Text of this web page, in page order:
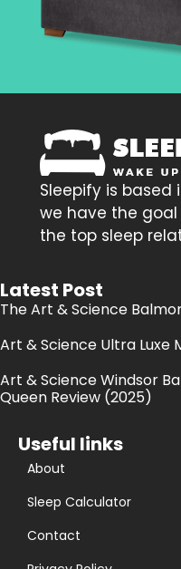
Sleepify is based
we have the
the top sleep
Latest Post
The Art & Science
Art & Science Ultra Luxe
Art & Science Windsor
Queen Review (2025)
Useful links
About
Sleep Calculator
Contact